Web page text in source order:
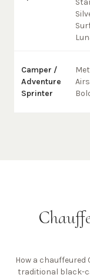
Camper /
Adventure
Sprinter
How a
traditional black-